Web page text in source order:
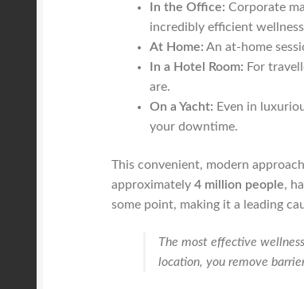
In the Office: Corporate
incredibly efficient
At Home: An at-home
In a Hotel Room: For
are.
On a Yacht: Even in
your downtime.
This convenient, modern
approximately4 million people,
some point, making it a leading
The most effective
location, you remove